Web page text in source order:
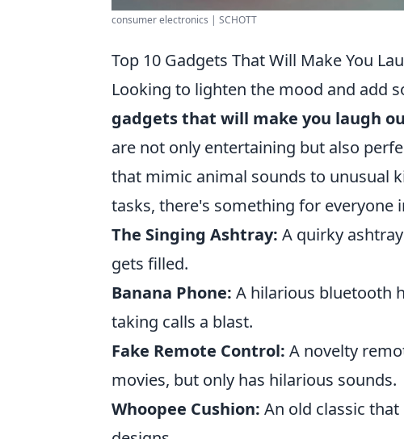
consumer electronics | SCHOTT
Top 10 Gadgets That Will Make You
Looking to lighten the mood and add
gadgets that will make you laugh
are not only entertaining but also
that mimic animal sounds to unusual
tasks, there's something for everyone
The Singing Ashtray: A quirky
gets filled.
Banana Phone: A hilarious bluetooth
taking calls a blast.
Fake Remote Control: A novelty
movies, but only has hilarious sounds.
Whoopee Cushion: An old classic